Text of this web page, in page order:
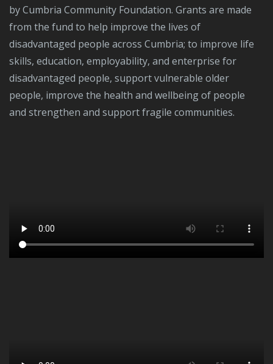
by Cumbria Community Foundation. Grants are made
from the fund to help improve the lives of
disadvantaged people across Cumbria; to improve life
skills, education, employability, and enterprise for
disadvantaged people, support vulnerable older
people, improve the health and wellbeing of people
and strengthen and support fragile communities.